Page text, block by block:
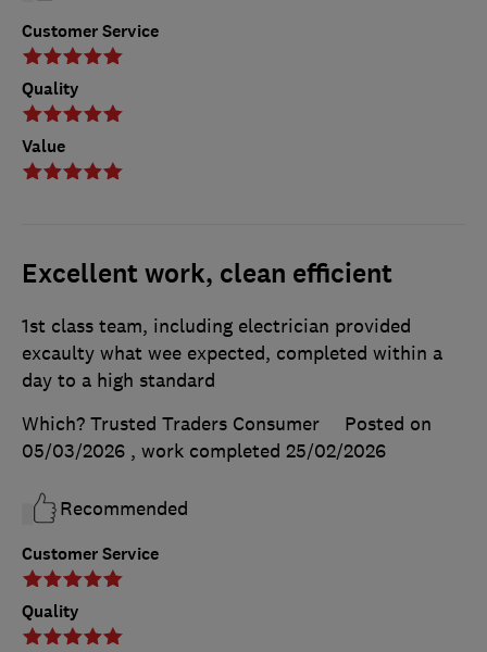
Customer Service
Quality
Value
Excellent work, clean efficient
Customer Service
Quality
1st class team, including electrician provided
excaulty what wee expected, completed within a
day to a high standard
Which? Trusted Traders Consumer
Posted on
05/03/2026 , work completed 25/02/2026
Recommended